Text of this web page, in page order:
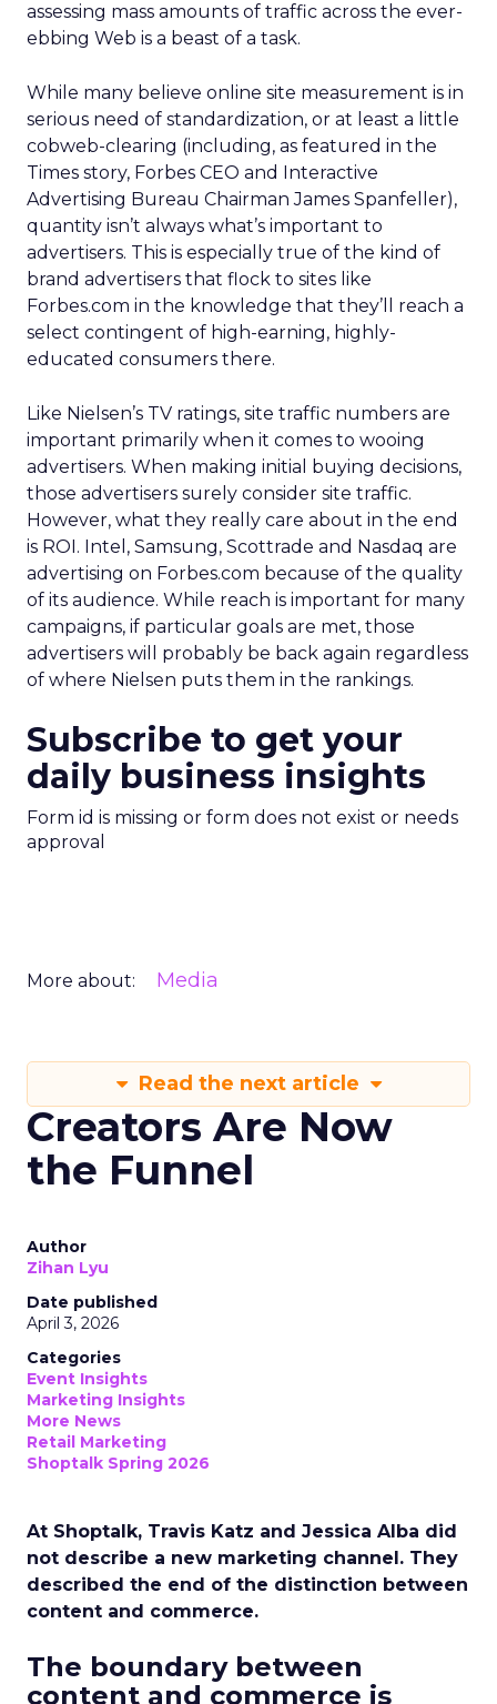
assessing mass amounts of traffic across the ever-
ebbing Web is a beast of a task.
While many believe online site measurement is in
serious need of standardization, or at least a little
cobweb-clearing (including, as featured in the
Times story, Forbes CEO and Interactive
Advertising Bureau Chairman James Spanfeller),
quantity isn’t always what’s important to
advertisers. This is especially true of the kind of
brand advertisers that flock to sites like
Forbes.com in the knowledge that they’ll reach a
select contingent of high-earning, highly-
educated consumers there.
Like Nielsen’s TV ratings, site traffic numbers are
important primarily when it comes to wooing
advertisers. When making initial buying decisions,
those advertisers surely consider site traffic.
However, what they really care about in the end
is ROI. Intel, Samsung, Scottrade and Nasdaq are
advertising on Forbes.com because of the quality
of its audience. While reach is important for many
campaigns, if particular goals are met, those
advertisers will probably be back again regardless
of where Nielsen puts them in the rankings.
Subscribe to get your
daily business insights
Form id is missing or form does not exist or needs
approval
More about: Media
Read the next article
Creators Are Now
the Funnel
Author
Zihan Lyu
Date published
April 3, 2026
Categories
Event Insights
Marketing Insights
More News
Retail Marketing
Shoptalk Spring 2026
At Shoptalk, Travis Katz and Jessica Alba did
not describe a new marketing channel. They
described the end of the distinction between
content and commerce.
The boundary between
content and commerce is